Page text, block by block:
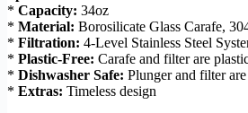
* Capacity: 34oz
* Material: Borosilicate Glass Carafe,
* Filtration: 4-Level Stainless Steel
* Plastic-Free: Carafe and filter are
* Dishwasher Safe: Plunger and filter
* Extras: Timeless design